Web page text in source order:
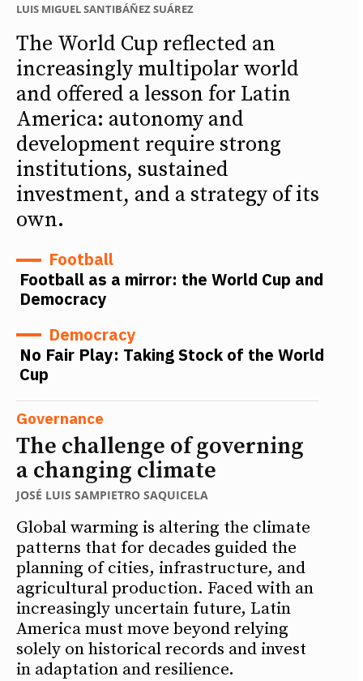
LUIS MIGUEL SANTIBÁÑEZ SUÁREZ
The World Cup reflected an
increasingly multipolar world
and offered a lesson for Latin
America: autonomy and
development require strong
institutions, sustained
investment, and a strategy of its
own.
Football
Football as a mirror: the World Cup and
Democracy
Democracy
No Fair Play: Taking Stock of the World
Cup
Governance
The challenge of governing
a changing climate
JOSÉ LUIS SAMPIETRO SAQUICELA
Global warming is altering the climate
patterns that for decades guided the
planning of cities, infrastructure, and
agricultural production. Faced with an
increasingly uncertain future, Latin
America must move beyond relying
solely on historical records and invest
in adaptation and resilience.